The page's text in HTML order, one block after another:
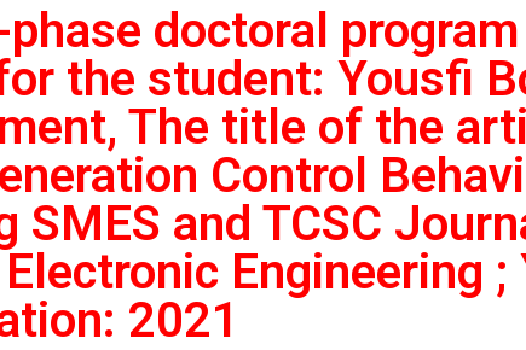
doctoral
the student: Yousfi
The title of the
Control
SMES and TCSC
Engineering ;
2021